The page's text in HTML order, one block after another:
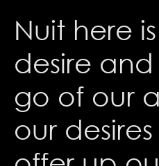
Nuit here
desire
go of our
our